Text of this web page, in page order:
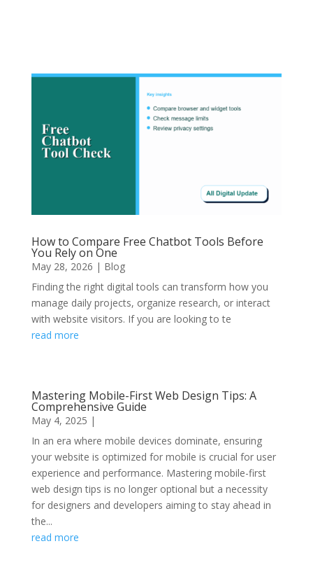
How to Compare Free Chatbot Tools Before
You Rely on One
May 28, 2026 | Blog
Finding the right digital tools can transform how you
manage daily projects, organize research, or interact
with website visitors. If you are looking to te
read more
Mastering Mobile-First Web Design Tips: A
Comprehensive Guide
May 4, 2025 |
In an era where mobile devices dominate, ensuring
your website is optimized for mobile is crucial for user
experience and performance. Mastering mobile-first
web design tips is no longer optional but a necessity
for designers and developers aiming to stay ahead in
the...
read more